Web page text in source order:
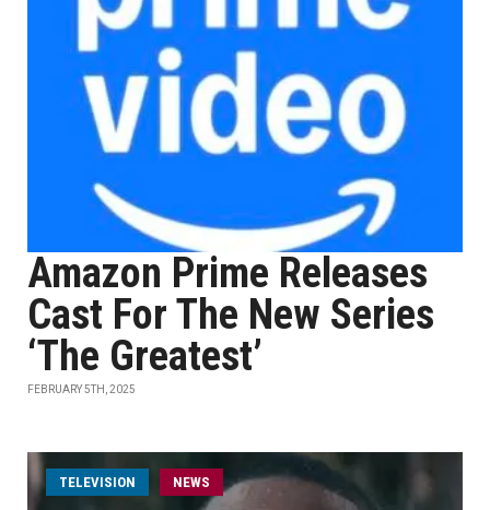
Amazon Prime Releases
Cast For The New Series
‘The Greatest’
FEBRUARY 5TH, 2025
TELEVISION NEWS